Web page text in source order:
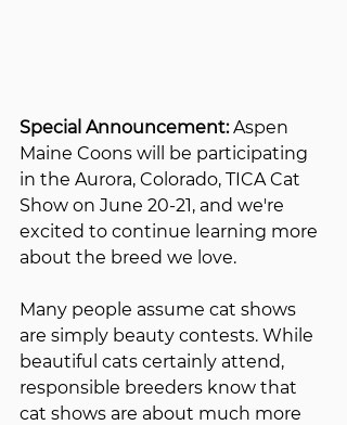
Special Announcement: Aspen
Maine Coons will be participating
in the Aurora, Colorado, TICA Cat
Show on June 20-21, and we're
excited to continue learning more
about the breed we love.
Many people assume cat shows
are simply beauty contests. While
beautiful cats certainly attend,
responsible breeders know that
cat shows are about much more